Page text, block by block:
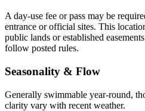
A day-use fee or pass may be
entrance or official sites. This
public lands or established
follow posted rules.
Seasonality & Flow
Generally swimmable year-round,
clarity vary with recent weather.